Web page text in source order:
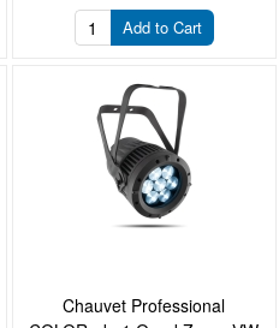
Add to Cart
Chauvet Professional